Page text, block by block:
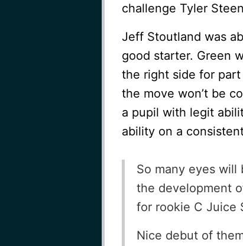
challenge Tyler
Jeff Stoutland was
good starter. Green
the right side for part
the move won’t be
a pupil with legit
ability on a
So many eyes
the development
for rookie C Juice
Nice debut of